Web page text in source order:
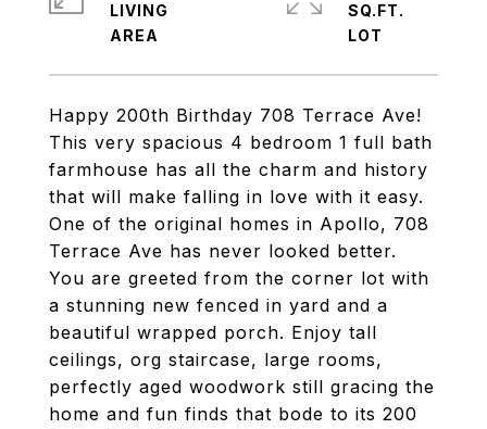
Happy 200th Birthday 708 Terrace Ave!
This very spacious 4 bedroom 1 full bath
farmhouse has all the charm and history
that will make falling in love with it easy.
One of the original homes in Apollo, 708
Terrace Ave has never looked better.
You are greeted from the corner lot with
a stunning new fenced in yard and a
beautiful wrapped porch. Enjoy tall
ceilings, org staircase, large rooms,
perfectly aged woodwork still gracing the
home and fun finds that bode to its 200
LIVING
SQ.FT.